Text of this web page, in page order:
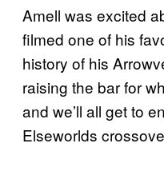
Amell was excited
filmed one of his
history of his
raising the bar for
and we’ll all get to
Elseworlds